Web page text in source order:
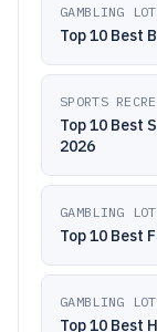
GAMBLING
Top 10 Best
SPORTS
Top 10 Best
2026
GAMBLING
Top 10 Best
GAMBLING
Top 10 Best